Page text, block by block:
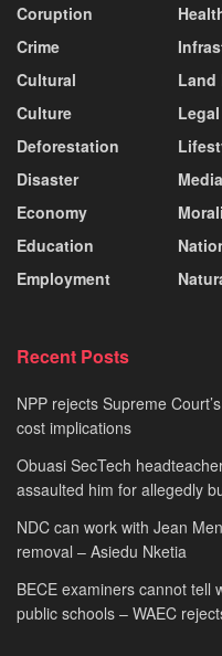
Coruption
Crime
Cultural
Culture
Deforestation
Disaster
Economy
Education
Employment
Land
Legal
Media
Recent Posts
NPP rejects Supreme
cost implications
Obuasi SecTech
assaulted him for allegedly
NDC can work with Jean
removal – Asiedu Nketia
BECE examiners cannot tell
public schools – WAEC